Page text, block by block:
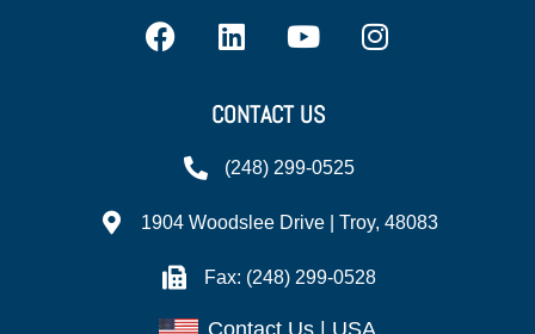
CONTACT US
(248) 299-0525
1904 Woodslee Drive | Troy, 48083
Fax: (248) 299-0528
Contact Us | USA